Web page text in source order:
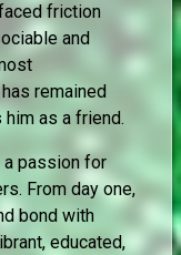
friction
and
remained
as a friend.
a passion for
From day one,
bond with
educated,